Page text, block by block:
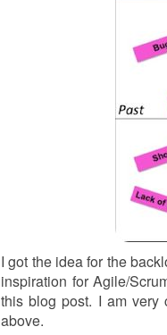
I got the idea for the
inspiration for Agile/
this blog post. I am very
above.